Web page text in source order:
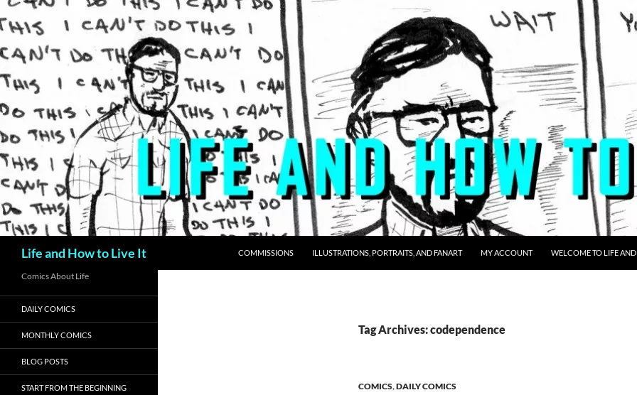
Skip
to
Life and How to Live It COMMISSIONS ILLUSTRATIONS, PORTRAITS, AND FANART MY ACCOUNT WELCOME TO LIFE
Tag Archives: codependence
COMICS,DAILY COMICS
Comics About Life
DAILY COMICS
MONTHLY COMICS
BLOG POSTS
START FROM THE BEGINNING